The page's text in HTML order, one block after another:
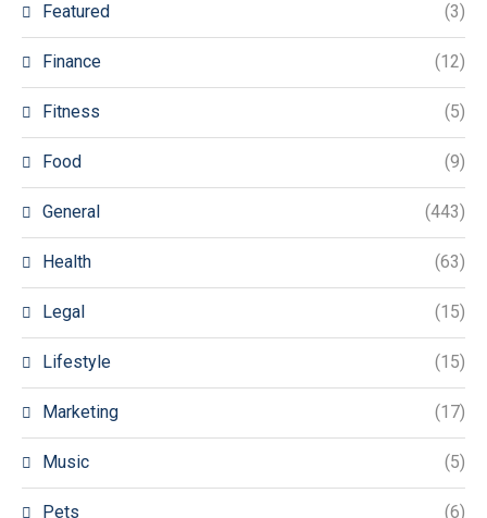
Featured (3)
Finance (12)
Fitness (5)
Food (9)
General (443)
Health (63)
Legal (15)
Lifestyle (15)
Marketing (17)
Music (5)
Pets (6)